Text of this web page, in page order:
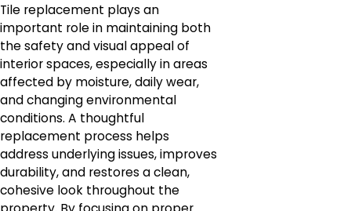
Tile replacement plays an
important role in maintaining both
the safety and visual appeal of
interior spaces, especially in areas
affected by moisture, daily wear,
and changing environmental
conditions. A thoughtful
replacement process helps
address underlying issues, improves
durability, and restores a clean,
cohesive look throughout the